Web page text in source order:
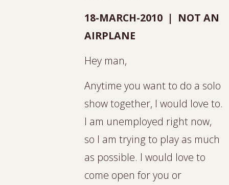
18-MARCH-2010 | NOT AN
AIRPLANE
Hey man,
Anytime you want to do a solo
show together, I would love to.
I am unemployed right now,
so I am trying to play as much
as possible. I would love to
come open for you or